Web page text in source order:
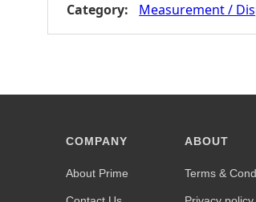
Category:
Measurement /
COMPANY
About Prime
ABOUT
Terms &